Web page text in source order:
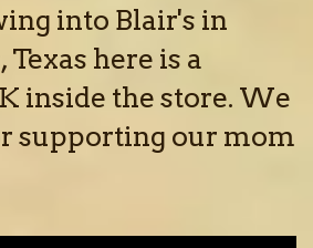
into Blair's in
here is a
inside the store. We
supporting our mom